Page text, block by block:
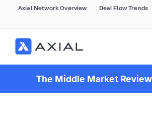
Axial Network Overview Deal Flow Trends
The Middle Market Review